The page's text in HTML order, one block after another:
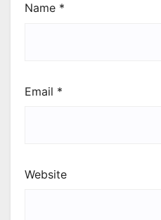
Name *
Email *
Website